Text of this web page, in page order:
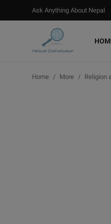
Ask Anything About Nepal
Login
Home More Religion